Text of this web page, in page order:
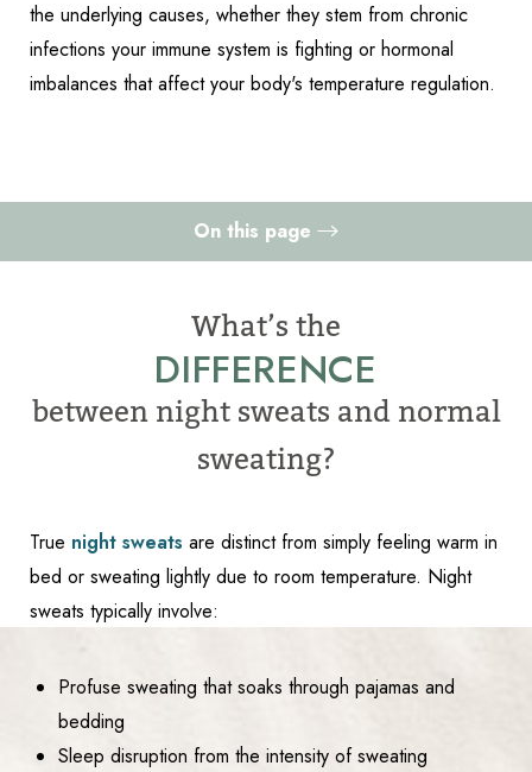
the underlying causes, whether they stem from chronic
infections your immune system is fighting or hormonal
imbalances that affect your body's temperature regulation.
On this page
When to Seek Medical Attention
Causes
How To Treat
Consultation
What’s the
DIFFERENCE
between night sweats and normal
sweating?
True night sweats are distinct from simply feeling warm in
bed or sweating lightly due to room temperature. Night
sweats typically involve:
Profuse sweating that soaks through pajamas and
bedding
Sleep disruption from the intensity of sweating
Accessibility
Statement